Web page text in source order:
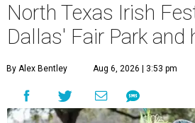
North Texas Irish
Dallas' Fair Park and
By Alex Bentley Aug 6, 2026 | 3:53 pm